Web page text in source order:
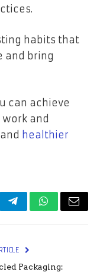
habits that
and bring
can achieve
and
healthier
TelegramWhatsApp
Email
Packaging: